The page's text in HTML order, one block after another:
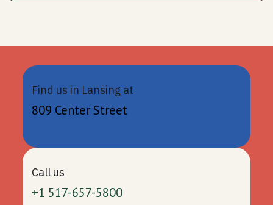
Find us in Lansing at
809 Center Street
Call us
+1 517-657-5800